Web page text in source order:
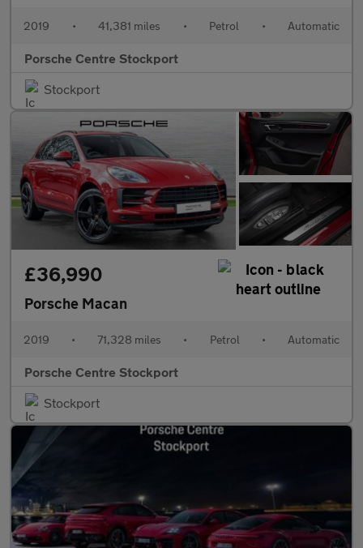
2019 • 41,381 miles • Petrol • Automatic
Porsche Centre Stockport
Stockport
£36,990
Porsche Macan
2019 • 71,328 miles • Petrol • Automatic
Porsche Centre Stockport
Stockport